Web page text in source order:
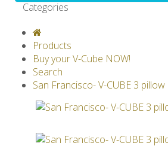
Categories
GRAVICUBE
V-SPHERE
Products
Buy your V-Cube NOW!
Search
San Francisco- V-CUBE 3 pillow